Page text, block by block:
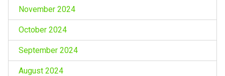
November 2024
October 2024
September 2024
August 2024